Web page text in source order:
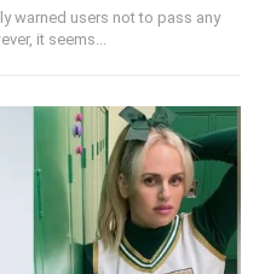
warned users not to pass any
it seems...